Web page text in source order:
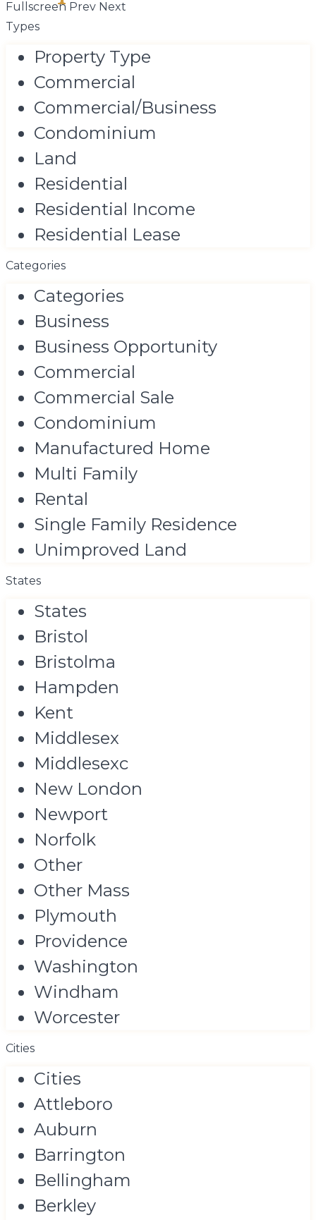
Fullscreen Prev Next
Types
Property Type
Commercial
Commercial/Business
Condominium
Land
Residential
Residential Income
Residential Lease
Categories
Categories
Business
Business Opportunity
Commercial
Commercial Sale
Condominium
Manufactured Home
Multi Family
Rental
Single Family Residence
Unimproved Land
States
States
Bristol
Bristolma
Hampden
Kent
Middlesex
Middlesexc
New London
Newport
Norfolk
Other
Other Mass
Plymouth
Providence
Washington
Windham
Worcester
Cities
Cities
Attleboro
Auburn
Barrington
Bellingham
Berkley